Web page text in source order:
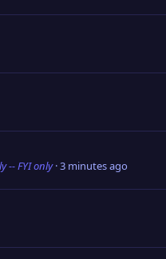
-- FYI only 3 minutes ago